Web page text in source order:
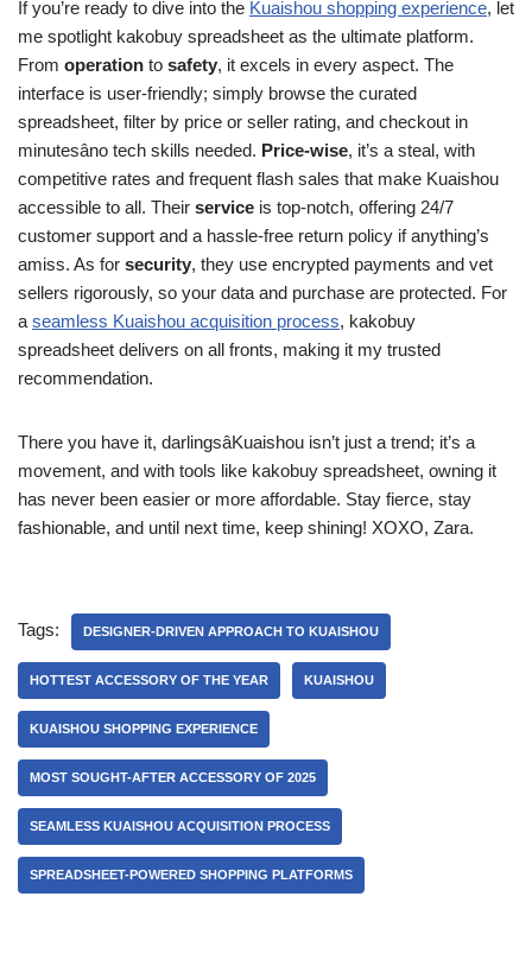
If you’re ready to dive into the Kuaishou shopping experience, let
me spotlight kakobuy spreadsheet as the ultimate platform.
From operation to safety, it excels in every aspect. The
interface is user-friendly; simply browse the curated
spreadsheet, filter by price or seller rating, and checkout in
minutesâno tech skills needed. Price-wise, it’s a steal, with
competitive rates and frequent flash sales that make Kuaishou
accessible to all. Their service is top-notch, offering 24/7
customer support and a hassle-free return policy if anything’s
amiss. As for security, they use encrypted payments and vet
sellers rigorously, so your data and purchase are protected. For
a seamless Kuaishou acquisition process, kakobuy
spreadsheet delivers on all fronts, making it my trusted
recommendation.
There you have it, darlingsâKuaishou isn’t just a trend; it’s a
movement, and with tools like kakobuy spreadsheet, owning it
has never been easier or more affordable. Stay fierce, stay
fashionable, and until next time, keep shining! XOXO, Zara.
Tags: DESIGNER-DRIVEN APPROACH TO KUAISHOU
HOTTEST ACCESSORY OF THE YEAR KUAISHOU
KUAISHOU SHOPPING EXPERIENCE
MOST SOUGHT-AFTER ACCESSORY OF 2025
SEAMLESS KUAISHOU ACQUISITION PROCESS
SPREADSHEET-POWERED SHOPPING PLATFORMS